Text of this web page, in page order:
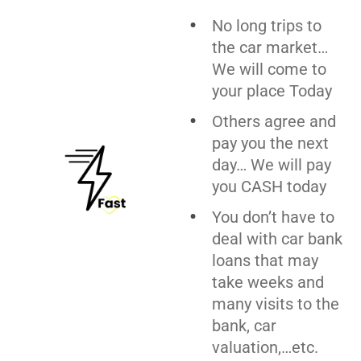
No long trips to
the car market…
We will come to
your place Today
Others agree and
pay you the next
day… We will pay
you CASH today
You don’t have to
deal with car bank
loans that may
take weeks and
many visits to the
bank, car
valuation,…etc.